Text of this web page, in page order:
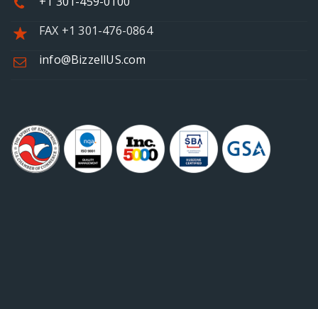
FAX +1 301-476-0864
info@BizzellUS.com